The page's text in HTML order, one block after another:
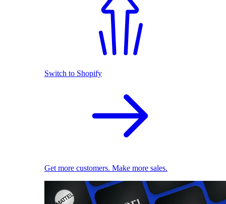
Switch to Shopify
Get more customers. Make more sales.